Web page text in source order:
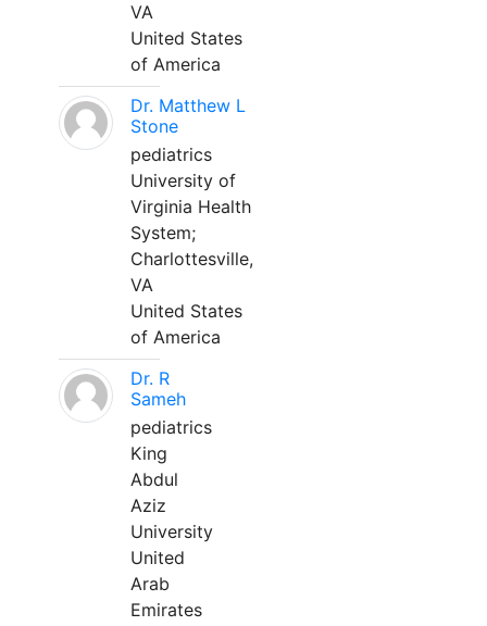
VA
United States
of America
Dr. Matthew L
Stone
pediatrics
University of
Virginia Health
System;
Charlottesville,
VA
United States
of America
Dr. R
Sameh
pediatrics
King
Abdul
Aziz
University
United
Arab
Emirates